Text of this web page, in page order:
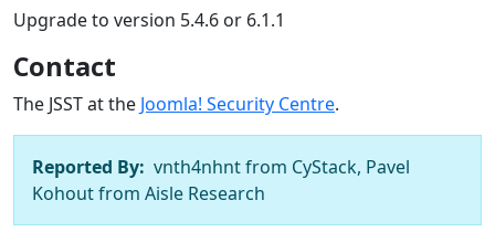
Upgrade to version 5.4.6 or 6.1.1
Contact
The JSST at the Joomla! Security Centre.
Reported By: vnth4nhnt from CyStack, Pavel
Kohout from Aisle Research